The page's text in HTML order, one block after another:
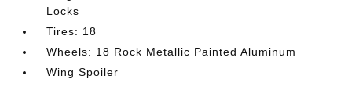
Locks
Tires: 18
Wheels: 18 Rock Metallic Painted Aluminum
Wing Spoiler